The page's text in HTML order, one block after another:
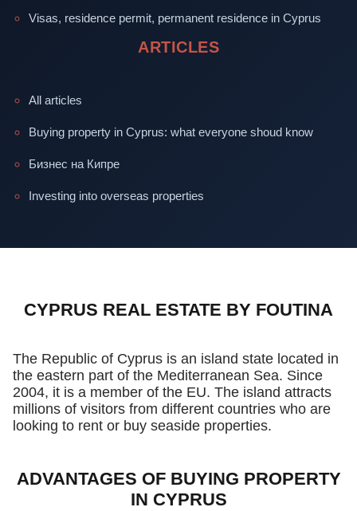
Visas, residence permit, permanent residence in Cyprus
ARTICLES
All articles
Buying property in Cyprus: what everyone shoud know
Бизнес на Кипре
Investing into overseas properties
CYPRUS REAL ESTATE BY FOUTINA
The Republic of Cyprus is an island state located in
the eastern part of the Mediterranean Sea. Since
2004, it is a member of the EU. The island attracts
millions of visitors from different countries who are
looking to rent or buy seaside properties.
ADVANTAGES OF BUYING PROPERTY
IN CYPRUS